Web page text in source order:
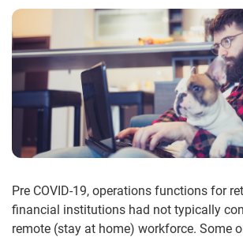
Pre COVID-19, operations functions for
financial institutions had not typically
remote (stay at home) workforce. Some